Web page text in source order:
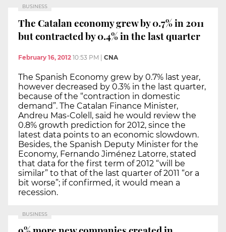
BUSINESS
The Catalan economy grew by 0.7% in 2011
but contracted by 0.4% in the last quarter
February 16, 2012 10:53 PM | CNA
The Spanish Economy grew by 0.7% last year,
however decreased by 0.3% in the last quarter,
because of the “contraction in domestic
demand”. The Catalan Finance Minister,
Andreu Mas-Colell, said he would review the
0.8% growth prediction for 2012, since the
latest data points to an economic slowdown.
Besides, the Spanish Deputy Minister for the
Economy, Fernando Jiménez Latorre, stated
that data for the first term of 2012 “will be
similar” to that of the last quarter of 2011 “or a
bit worse”; if confirmed, it would mean a
recession.
BUSINESS